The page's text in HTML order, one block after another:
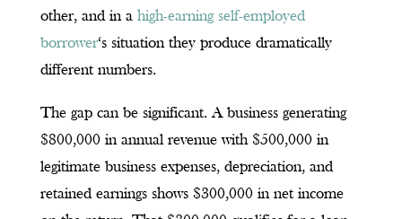
other, and in a high-earning self-employed
borrower‘s situation they produce dramatically
different numbers.
The gap can be significant. A business generating
$800,000 in annual revenue with $500,000 in
legitimate business expenses, depreciation, and
retained earnings shows $300,000 in net income